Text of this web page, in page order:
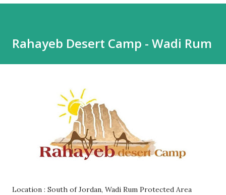
Rahayeb Desert Camp - Wadi Rum
Location : South of Jordan, Wadi Rum Protected Area